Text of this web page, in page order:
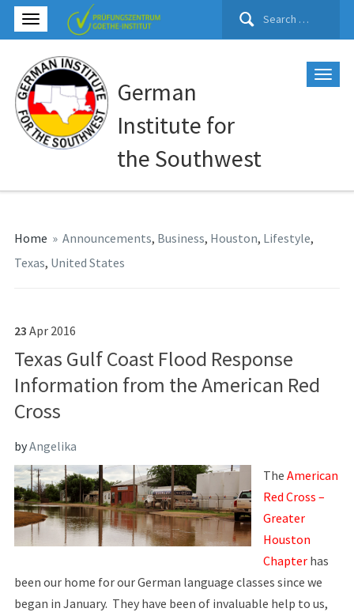
Search
German
Institute for
the Southwest
Home » Announcements, Business, Houston, Lifestyle,
Texas, United States
23 Apr 2016
Texas Gulf Coast Flood Response
Information from the American Red
Cross
byAngelika
The American
Red Cross –
Greater
Houston
Chapterhas
been our home for our German language classes since we
began in January. They have been of invaluable help to us,